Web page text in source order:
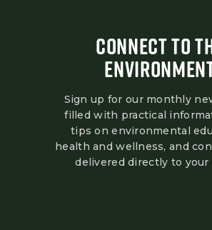
CONNECT TO
Sign up for our monthly
filled with practical
tips on environmental
health and wellness, and
delivered directly to your